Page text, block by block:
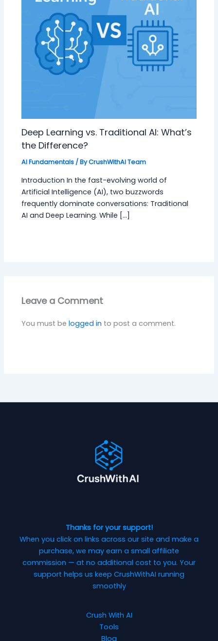
Deep Learning vs. Traditional AI: What’s
the Difference?
AI Fundamentals / ByCrushWithAI Team
Introduction In the fast-evolving world of
Artificial Intelligence (AI), two buzzwords
frequently dominate conversations: Traditional
AI and Deep Learning. While […]
Leave a Comment
You must belogged in to post a comment.
Thanks for your support!
When you click on links across our site and make a
purchase, we may earn a small affiliate
commission — at no additional cost to you. Your
support helps us keep CrushWithAI running
smoothly
Crush With AI
Tools
Blog